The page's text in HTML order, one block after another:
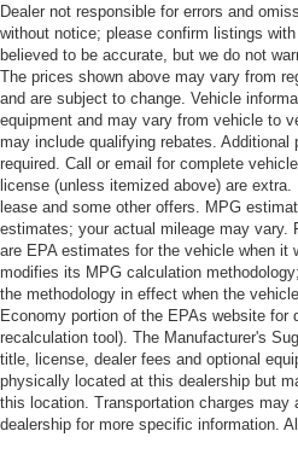
Dealer not responsible for errors and
without notice; please confirm listings
believed to be accurate, but we do not
The prices shown above may vary from
and are subject to change. Vehicle
equipment and may vary from vehicle to
may include qualifying rebates. Additional
required. Call or email for complete
license (unless itemized above) are
lease and some other offers. MPG
estimates; your actual mileage may vary.
are EPA estimates for the vehicle when it
modifies its MPG calculation
the methodology in effect when the
Economy portion of the EPAs website for
recalculation tool). The Manufacturer's
title, license, dealer fees and optional
physically located at this dealership but
this location. Transportation charges may
dealership for more specific information.